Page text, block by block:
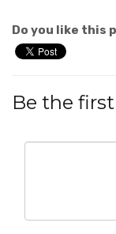
Do you like this
Be the